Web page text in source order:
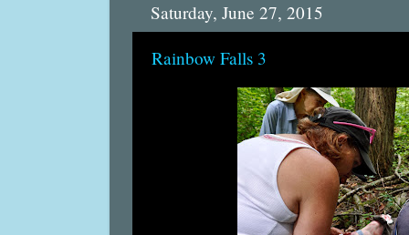
Saturday, June 27, 2015
Rainbow Falls 3